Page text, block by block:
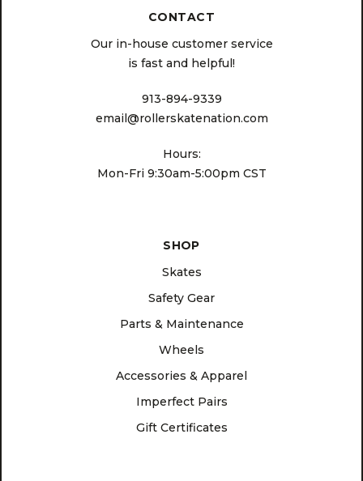
CONTACT
Our in-house customer service
is fast and helpful!
913-894-9339
email@rollerskatenation.com
Hours:
Mon-Fri 9:30am-5:00pm CST
SHOP
Skates
Safety Gear
Parts & Maintenance
Wheels
Accessories & Apparel
Imperfect Pairs
Gift Certificates